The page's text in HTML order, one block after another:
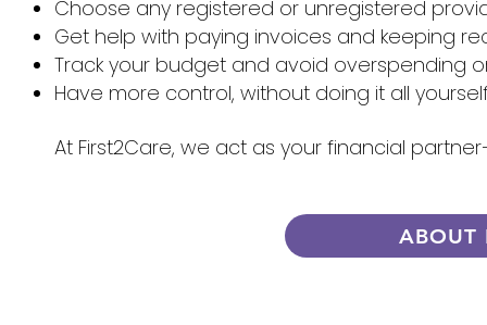
Choose any registered or unregistered
Get help with paying invoices and keeping
Track your budget and avoid overspending
Have more control, without doing it all
At First2Care, we act as your financial
ABOUT